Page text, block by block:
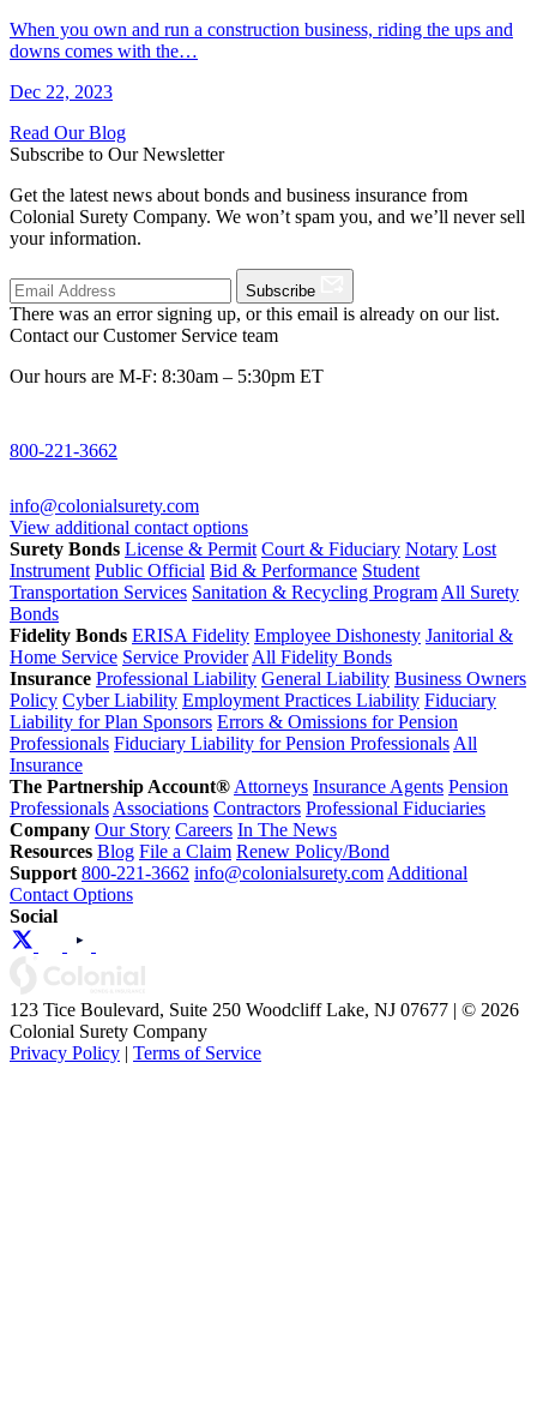
When you own and run a construction business, riding the ups and
downs comes with the…
Dec 22, 2023
Read Our Blog
Subscribe to Our Newsletter
Get the latest news about bonds and business insurance from
Colonial Surety Company. We won’t spam you, and we’ll never sell
your information.
Subscribe
There was an error signing up, or this email is already on our list.
Contact our Customer Service team
Our hours are M-F: 8:30am – 5:30pm ET
800-221-3662
info@colonialsurety.com
View additional contact options
Surety Bonds License & Permit Court & Fiduciary Notary Lost
Instrument Public Official Bid & Performance Student
Transportation Services Sanitation & Recycling Program All Surety
Bonds
Fidelity Bonds ERISA Fidelity Employee Dishonesty Janitorial &
Home Service Service Provider All Fidelity Bonds
Insurance Professional Liability General Liability Business Owners
Policy Cyber Liability Employment Practices Liability Fiduciary
Liability for Plan Sponsors Errors & Omissions for Pension
Professionals Fiduciary Liability for Pension Professionals All
Insurance
The Partnership Account® Attorneys Insurance Agents Pension
Professionals Associations Contractors Professional Fiduciaries
Company Our Story Careers In The News
Resources Blog File a Claim Renew Policy/Bond
Support 800-221-3662 info@colonialsurety.com Additional
Contact Options
Social
123 Tice Boulevard, Suite 250 Woodcliff Lake, NJ 07677 | © 2026
Colonial Surety Company
Privacy Policy | Terms of Service